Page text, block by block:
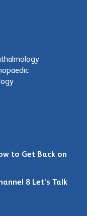
to Get Back on
8 Let’s Talk